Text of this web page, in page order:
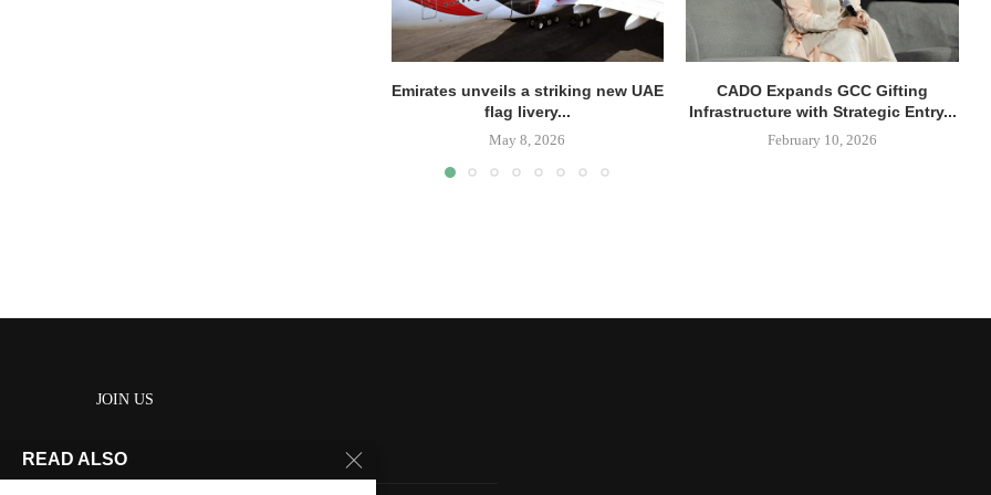
Emirates unveils a striking new UAE
flag livery...
May 8, 2026
CADO Expands GCC Gifting
Infrastructure with Strategic Entry...
February 10, 2026
JOIN US
About us
READ ALSO